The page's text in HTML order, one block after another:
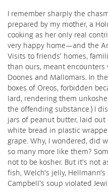
I remember sharply the
prepared by my mother, a
cooking as her only real
very happy home—and the
Visits to friends’ homes,
than ours, meant
Doones and Mallomars. In
boxes of Oreos, forbidden
lard, rendering them
the offending substance.) I
jars of peanut butter, laid
white bread in plastic
grape. Why, I wondered, did
so many more like them?
not to be kosher. But it’s not
fish, Welch’s jelly,
Campbell’s soup violated